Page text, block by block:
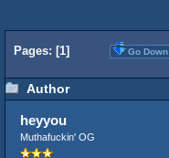
Pages: [1] Go Down
Author
heyyou
Muthafuckin' OG